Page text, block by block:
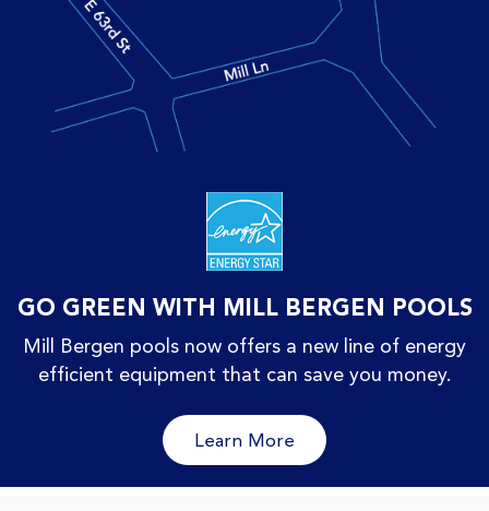
GO GREEN WITH MILL BERGEN POOLS
Mill Bergen pools now offers a new line of energy
efficient equipment that can save you money.
Learn More